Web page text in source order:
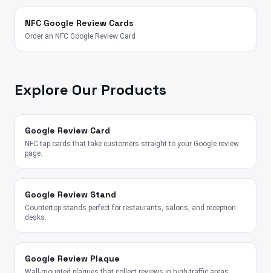
NFC Google Review Cards
Order an NFC Google Review Card
Explore Our Products
Google Review Card
NFC tap cards that take customers straight to your Google review
page.
Google Review Stand
Countertop stands perfect for restaurants, salons, and reception
desks.
Google Review Plaque